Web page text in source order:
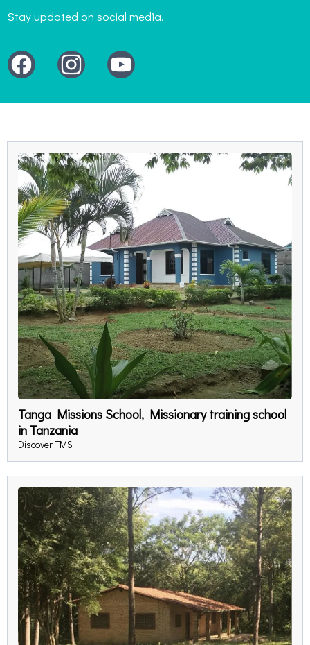
Stay updated on social media.
Tanga Missions School, Missionary training school
in Tanzania
Discover TMS